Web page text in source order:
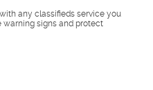
any classifieds service you
warning signs and protect